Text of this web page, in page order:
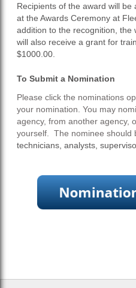
Recipients of the award will
at the Awards Ceremony at
addition to the recognition, the
will also receive a grant for
$1000.00.
To Submit a Nomination
Please click the nominations
your nomination. You may
agency, from another agency,
yourself. The nominee should
technicians, analysts,